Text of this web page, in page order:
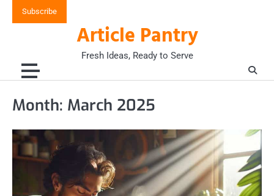
Subscribe
Article Pantry
Fresh Ideas, Ready to Serve
Month: March 2025